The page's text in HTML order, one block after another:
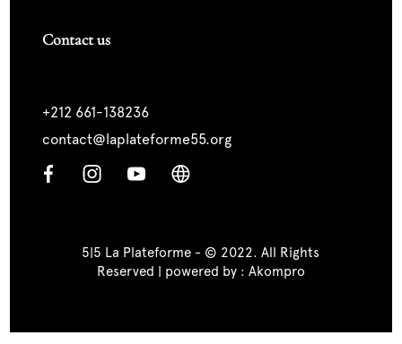
Contact us
+212 661-138236
contact@laplateforme55.org
5|5 La Plateforme - © 2022. All Rights
Reserved | powered by : Akompro